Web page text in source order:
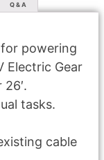
Q & A
powering
Electric Gear
tasks.
cable